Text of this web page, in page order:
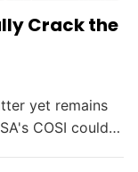
Crack the
yet remains
COSI could